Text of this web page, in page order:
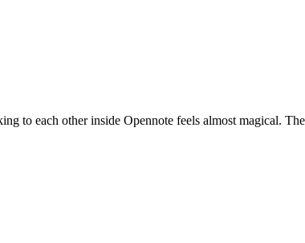
to each other inside Opennote feels almost magical.